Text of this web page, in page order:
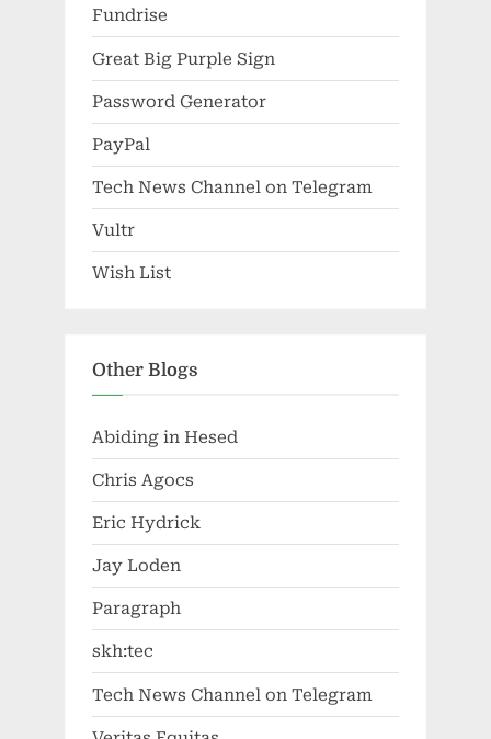
Fundrise
Great Big Purple Sign
Password Generator
PayPal
Tech News Channel on Telegram
Vultr
Wish List
Other Blogs
Abiding in Hesed
Chris Agocs
Eric Hydrick
Jay Loden
Paragraph
skh:tec
Tech News Channel on Telegram